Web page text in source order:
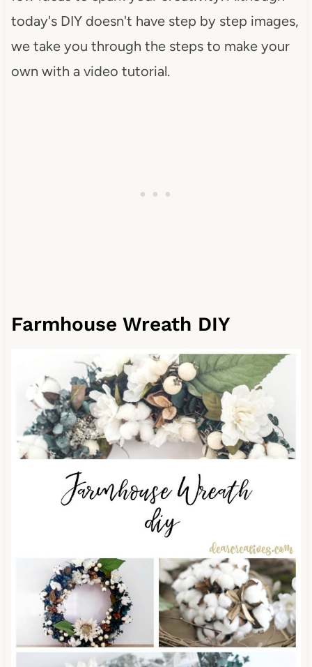
today's DIY doesn't have step by step images,
we take you through the steps to make your
own with a video tutorial.
Farmhouse Wreath DIY